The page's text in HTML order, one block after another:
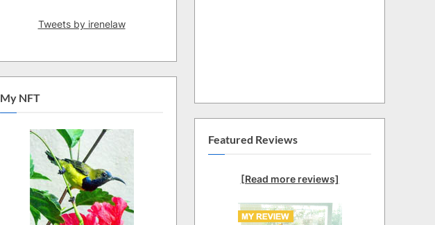
Tweets by irenelaw
My NFT
Featured Reviews
[Read more reviews]